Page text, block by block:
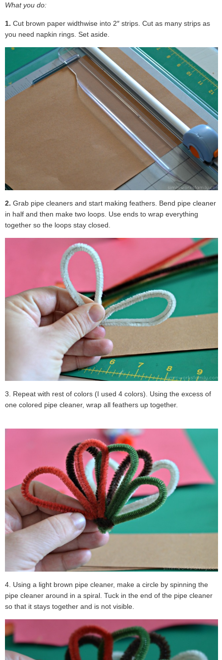
What you do:
1. Cut brown paper widthwise into 2″ strips. Cut as many strips as
you need napkin rings. Set aside.
2. Grab pipe cleaners and start making feathers. Bend pipe cleaner
in half and then make two loops. Use ends to wrap everything
together so the loops stay closed.
3. Repeat with rest of colors (I used 4 colors). Using the excess of
one colored pipe cleaner, wrap all feathers up together.
4. Using a light brown pipe cleaner, make a circle by spinning the
pipe cleaner around in a spiral. Tuck in the end of the pipe cleaner
so that it stays together and is not visible.